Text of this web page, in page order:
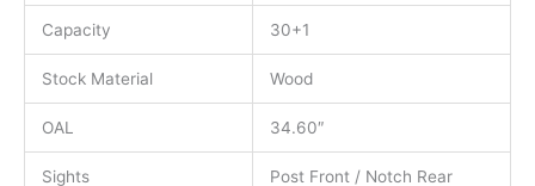
Capacity 30+1
Stock Material Wood
OAL 34.60″
Sights Post Front / Notch Rear